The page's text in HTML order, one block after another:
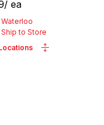
/ ea
Waterloo
Ship to Store